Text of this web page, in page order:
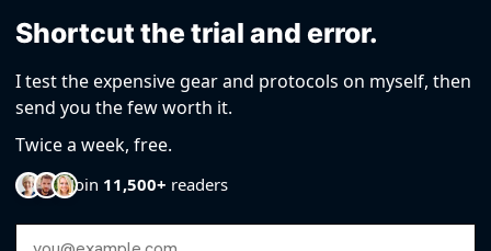
Shortcut the trial and error.
I test the expensive gear and protocols on myself, then
send you the few worth it.
Twice a week, free.
Join 11,500+ readers
Email Address